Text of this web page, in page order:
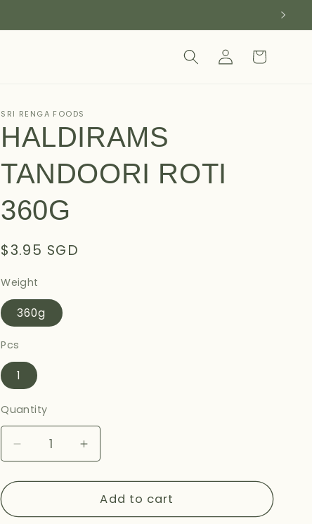
Log
in
Cart
SRI RENGA FOODS
HALDIRAMS
TANDOORI ROTI
360G
Regular
$3.95 SGD
Weight
360g
Pcs
1
Quantity
Decrease
quantity
for
TANDOORI
Increase
quantity
for
HALDIRAMS
TANDOORI
Add to cart